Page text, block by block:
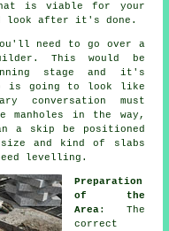
is viable for your
look after it's done.
need to go over a
This would be
stage and it's
is going to look like
conversation must
manholes in the way,
a skip be positioned
and kind of slabs
levelling.
Preparation
of the
Area: The
correct